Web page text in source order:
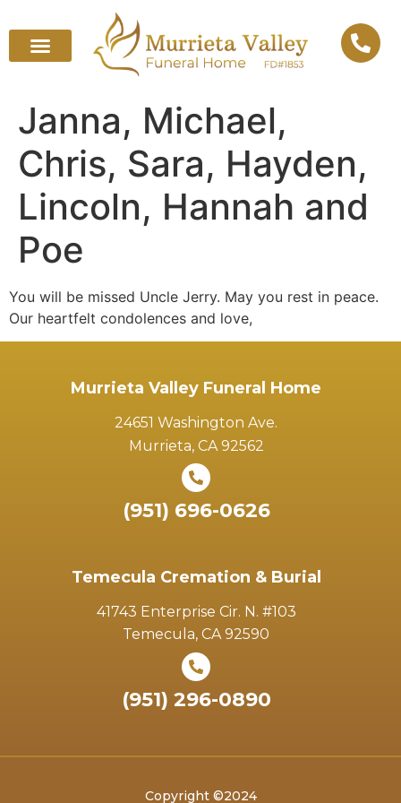
Janna, Michael,
Chris, Sara, Hayden,
Lincoln, Hannah and
Poe
You will be missed Uncle Jerry. May you rest in peace.
Our heartfelt condolences and love,
Murrieta Valley Funeral Home
24651 Washington Ave.
Murrieta, CA 92562
(951) 696-0626
Temecula Cremation & Burial
41743 Enterprise Cir. N. #103
Temecula, CA 92590
(951) 296-0890
Copyright ©2024